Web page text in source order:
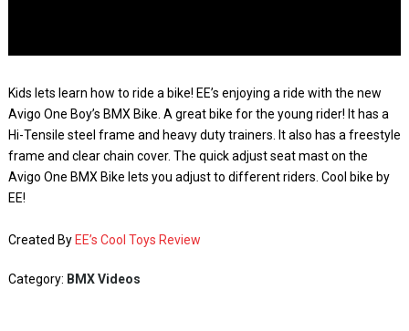
Kids lets learn how to ride a bike! EE’s enjoying a ride with the new
Avigo One Boy’s BMX Bike. A great bike for the young rider! It has a
Hi-Tensile steel frame and heavy duty trainers. It also has a freestyle
frame and clear chain cover. The quick adjust seat mast on the
Avigo One BMX Bike lets you adjust to different riders. Cool bike by
EE!
Created By EE’s Cool Toys Review
Category: BMX Videos